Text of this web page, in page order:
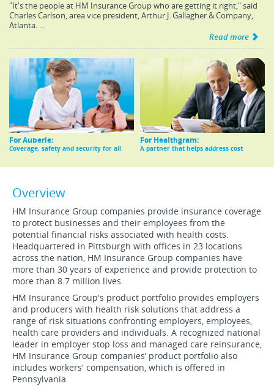
"It's the people at HM Insurance Group who are getting it right," said
Charles Carlson, area vice president, Arthur J. Gallagher & Company,
Atlanta. ...
Read more
For Auberle:
Coverage, safety and security for all
For Healthgram:
A partner that helps address cost
Overview
HM Insurance Group companies provide insurance coverage
to protect businesses and their employees from the
potential financial risks associated with health costs.
Headquartered in Pittsburgh with offices in 23 locations
across the nation, HM Insurance Group companies have
more than 30 years of experience and provide protection to
more than 8.7 million lives.
HM Insurance Group's product portfolio provides employers
and producers with health risk solutions that address a
range of risk situations confronting employers, employees,
health care providers and individuals. A recognized national
leader in employer stop loss and managed care reinsurance,
HM Insurance Group companies’ product portfolio also
includes workers' compensation, which is offered in
Pennsylvania.